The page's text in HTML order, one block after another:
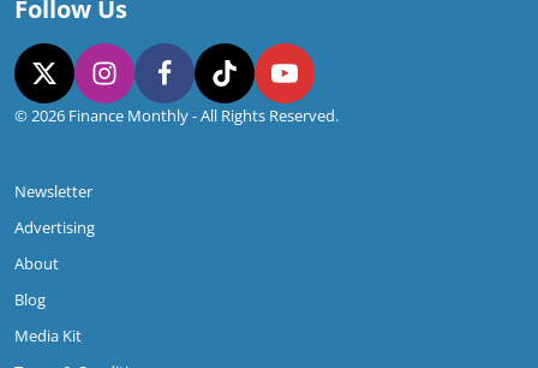
Follow Us
© 2026 Finance Monthly - All Rights Reserved.
Newsletter
Advertising
About
Blog
Media Kit